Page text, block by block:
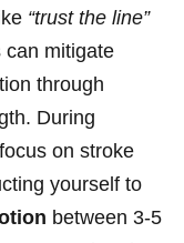
“trust the line”
can mitigate
through
During
on ​stroke
yourself to
between 3-5